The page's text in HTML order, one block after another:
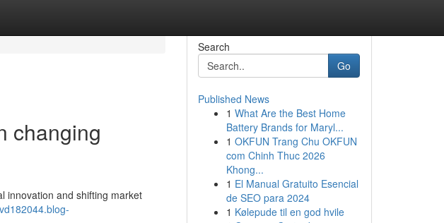
changing
innovation and shifting market
Search
Go
Published News
1 What Are the Best Home
Battery Brands for Maryl...
1 OKFUN Trang Chu OKFUN
com Chinh Thuc 2026
Khong...
1 El Manual Gratuito Esencial
de SEO para 2024
1 Kølepude til en god hvile